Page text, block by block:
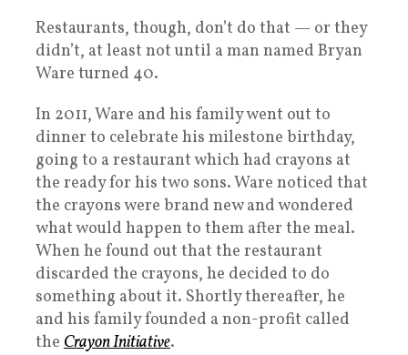
Restaurants, though, don’t do that — or they
didn’t, at least not until a man named Bryan
Ware turned 40.
In 2011, Ware and his family went out to
dinner to celebrate his milestone birthday,
going to a restaurant which had crayons at
the ready for his two sons. Ware noticed that
the crayons were brand new and wondered
what would happen to them after the meal.
When he found out that the restaurant
discarded the crayons, he decided to do
something about it. Shortly thereafter, he
and his family founded a non-profit called
the Crayon Initiative.